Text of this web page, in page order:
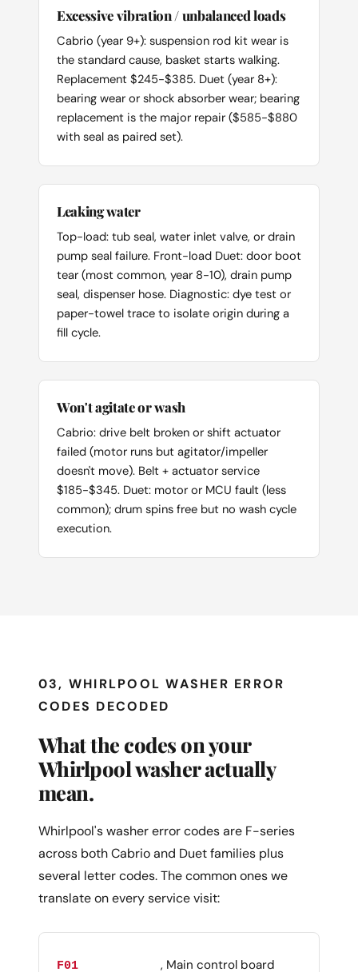
Excessive vibration / unbalanced loads
Cabrio (year 9+): suspension rod kit wear is
the standard cause, basket starts walking.
Replacement $245-$385. Duet (year 8+):
bearing wear or shock absorber wear; bearing
replacement is the major repair ($585-$880
with seal as paired set).
Leaking water
Top-load: tub seal, water inlet valve, or drain
pump seal failure. Front-load Duet: door boot
tear (most common, year 8-10), drain pump
seal, dispenser hose. Diagnostic: dye test or
paper-towel trace to isolate origin during a
fill cycle.
Won't agitate or wash
Cabrio: drive belt broken or shift actuator
failed (motor runs but agitator/impeller
doesn't move). Belt + actuator service
$185-$345. Duet: motor or MCU fault (less
common); drum spins free but no wash cycle
execution.
03, WHIRLPOOL WASHER ERROR
CODES DECODED
What the codes on your
Whirlpool washer actually
mean.
Whirlpool's washer error codes are F-series
across both Cabrio and Duet families plus
several letter codes. The common ones we
translate on every service visit:
F01
, Main control board